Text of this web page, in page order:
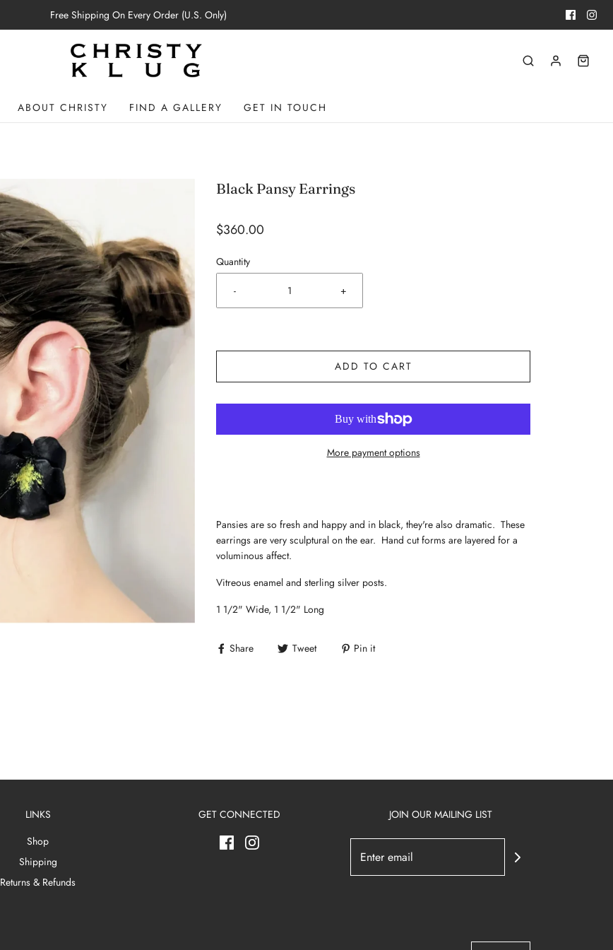
Free Shipping On Every Order (U.S. Only)
ABOUT CHRISTY FIND A GALLERY GET IN TOUCH
Black Pansy Earrings
$360.00
Quantity
- +
ADD TO CART
More payment options
Pansies are so fresh and happy and in black, they're also dramatic. These
earrings are very sculptural on the ear. Hand cut forms are layered for a
voluminous affect.
Vitreous enamel and sterling silver posts.
1 1/2" Wide, 1 1/2" Long
Share Tweet Pin it
LINKS
Shop
Shipping
Returns & Refunds
GET CONNECTED JOIN OUR MAILING LIST